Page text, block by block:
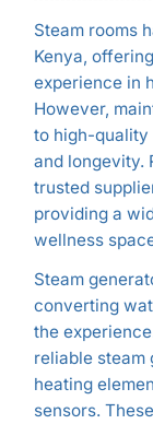
Steam rooms
Kenya,
experience in
However,
to high-quality
and longevity.
trusted
providing a
wellness
Steam
converting
the
reliable steam
heating
sensors.